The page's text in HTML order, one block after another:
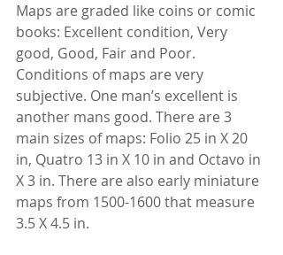
Maps are graded like coins or comic
books: Excellent condition, Very
good, Good, Fair and Poor.
Conditions of maps are very
subjective. One man’s excellent is
another mans good. There are 3
main sizes of maps: Folio 25 in X 20
in, Quatro 13 in X 10 in and Octavo in
X 3 in. There are also early miniature
maps from 1500-1600 that measure
3.5 X 4.5 in.